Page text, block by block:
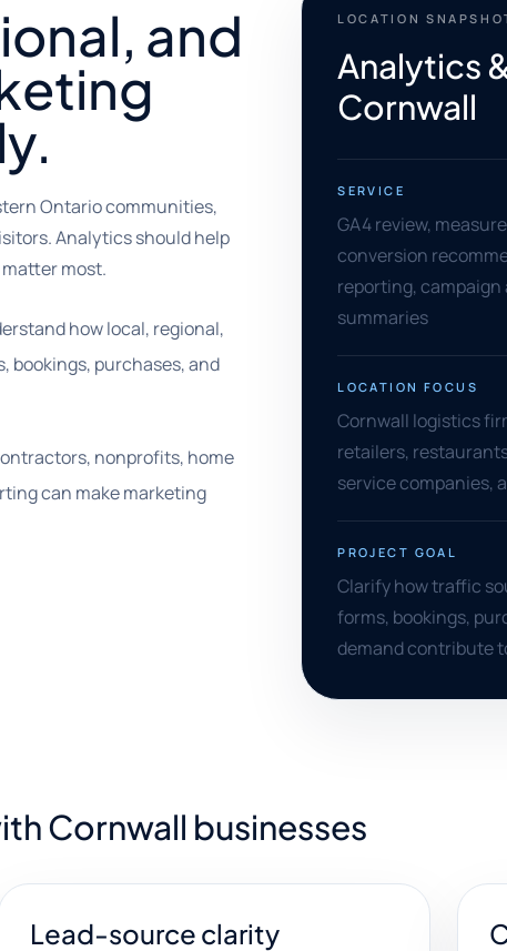
and
Ontario communities,
Analytics should help
most.
how local, regional,
bookings, purchases, and
nonprofits, home
can make marketing
LOCATION
Analytics
Cornwall
SERVICE
GA4 review,
conversion
reporting,
summaries
LOCATION FOCUS
Cornwall logistics
retailers,
service companies,
PROJECT GOAL
Clarify how traffic
forms, bookings,
demand contribute
Cornwall businesses
Lead-source clarity